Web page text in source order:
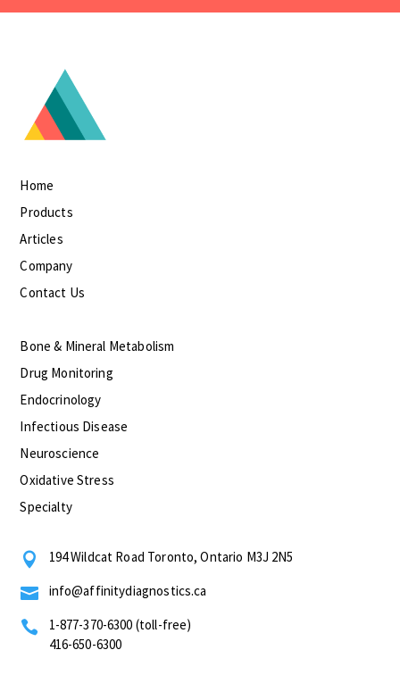
Home
Products
Articles
Company
Contact Us
Bone & Mineral Metabolism
Drug Monitoring
Endocrinology
Infectious Disease
Neuroscience
Oxidative Stress
Specialty
 194 Wildcat Road Toronto, Ontario M3J 2N5
 info@affinitydiagnostics.ca

1-877-370-6300 (toll-free)
416-650-6300